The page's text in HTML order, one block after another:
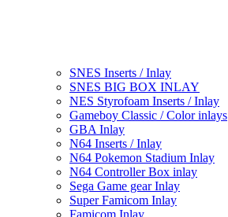
SNES Inserts / Inlay
SNES BIG BOX INLAY
NES Styrofoam Inserts / Inlay
Gameboy Classic / Color inlays
GBA Inlay
N64 Inserts / Inlay
N64 Pokemon Stadium Inlay
N64 Controller Box inlay
Sega Game gear Inlay
Super Famicom Inlay
Famicom Inlay